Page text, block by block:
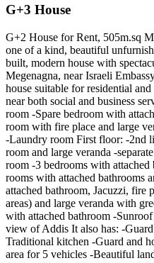
G+3 House
G+2 House for Rent, 505m.sq
one of a kind, beautiful
built, modern house with
Megenagna, near Israeli
house suitable for residential
near both social and business
room -Spare bedroom with
room with fire place and large
-Laundry room First floor: -2nd
room and large veranda -
room -3 bedrooms with
rooms with attached bathrooms
attached bathroom, Jacuzzi, fire
areas) and large veranda with
with attached bathroom -
view of Addis It also has: -
Traditional kitchen -Guard and
area for 5 vehicles -Beautiful